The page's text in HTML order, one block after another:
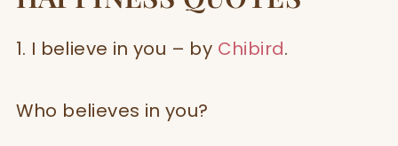
1. I believe in you – by Chibird.
Who believes in you?